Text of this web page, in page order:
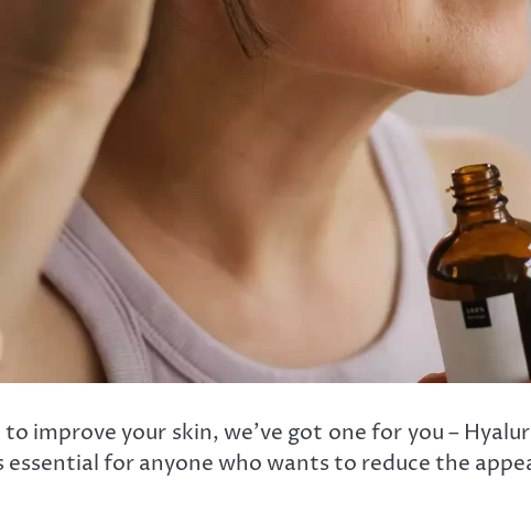
to improve your skin, we’ve got one for you –
for anyone who wants to reduce the